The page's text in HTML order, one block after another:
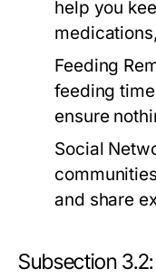
help you
Feeding
feeding
ensure
Social
and share
Subsection